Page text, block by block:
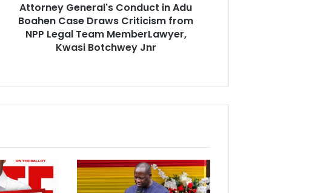
C
d
u
c
t
Attorney General's Conduct in Adu
Boahen Case Draws Criticism from
NPP Legal Team MemberLawyer,
Kwasi Botchwey Jnr